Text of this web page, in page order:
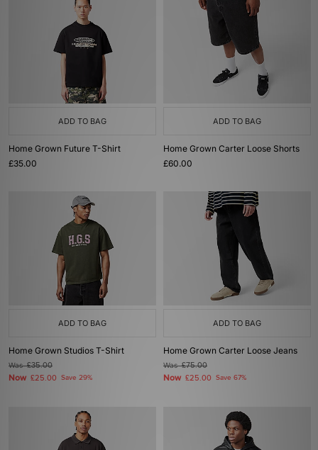
ADD TO BAG
Home Grown Future T-Shirt
£35.00
ADD TO BAG
Home Grown Carter Loose Shorts
£60.00
ADD TO BAG
Home Grown Studios T-Shirt
Was£35.00
Now £25.00 Save 29%
ADD TO BAG
Home Grown Carter Loose Jeans
Was£75.00
Now £25.00 Save 67%